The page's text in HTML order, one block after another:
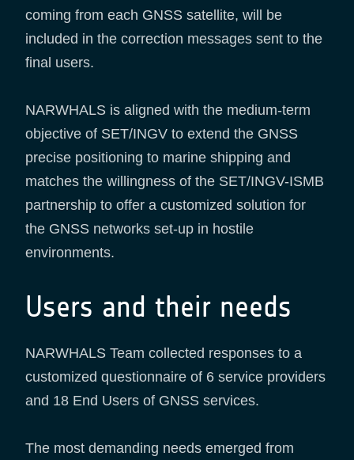
coming from each GNSS satellite, will be
included in the correction messages sent to the
final users.
NARWHALS is aligned with the medium-term
objective of SET/INGV to extend the GNSS
precise positioning to marine shipping and
matches the willingness of the SET/INGV-ISMB
partnership to offer a customized solution for
the GNSS networks set-up in hostile
environments.
Users and their needs
NARWHALS Team collected responses to a
customized questionnaire of 6 service providers
and 18 End Users of GNSS services.
The most demanding needs emerged from